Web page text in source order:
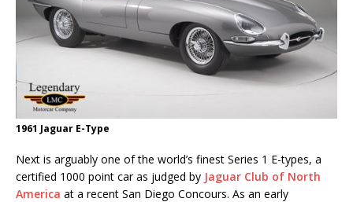
1961 Jaguar E-Type
Next is arguably one of the world’s finest Series 1 E-types, a
certified 1000 point car as judged by Jaguar Club of North
America at a recent San Diego Concours. As an early